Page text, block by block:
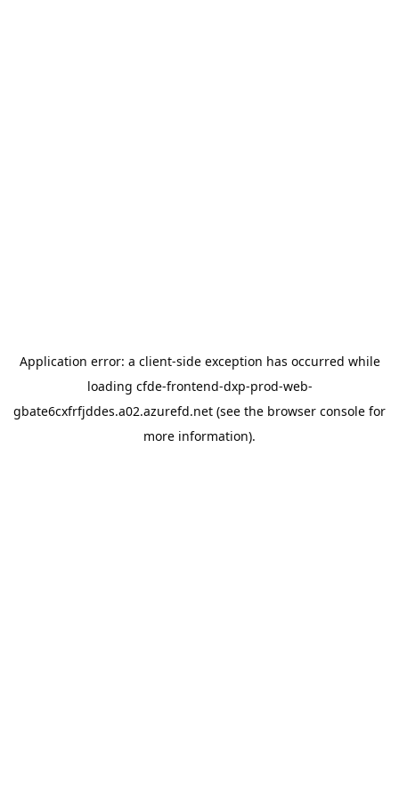
Application error: a client-side exception has occurred while
loading cfde-frontend-dxp-prod-web-
gbate6cxfrfjddes.a02.azurefd.net (see the browser console for
more information).